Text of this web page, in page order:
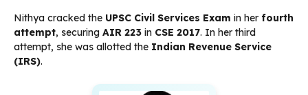
Nithya cracked the UPSC Civil Services Exam in her fourth
attempt, securing AIR 223 in CSE 2017. In her third
attempt, she was allotted the Indian Revenue Service
(IRS).